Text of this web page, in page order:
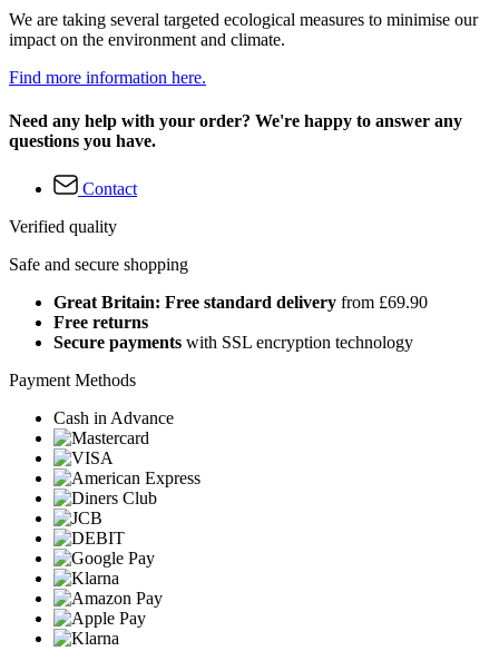
We are taking several targeted ecological measures to minimise our
impact on the environment and climate.
Find more information here.
Need any help with your order? We're happy to answer any
questions you have.
Contact
Verified quality
Safe and secure shopping
Great Britain: Free standard delivery from £69.90
Free returns
Secure payments with SSL encryption technology
Payment Methods
Cash in Advance